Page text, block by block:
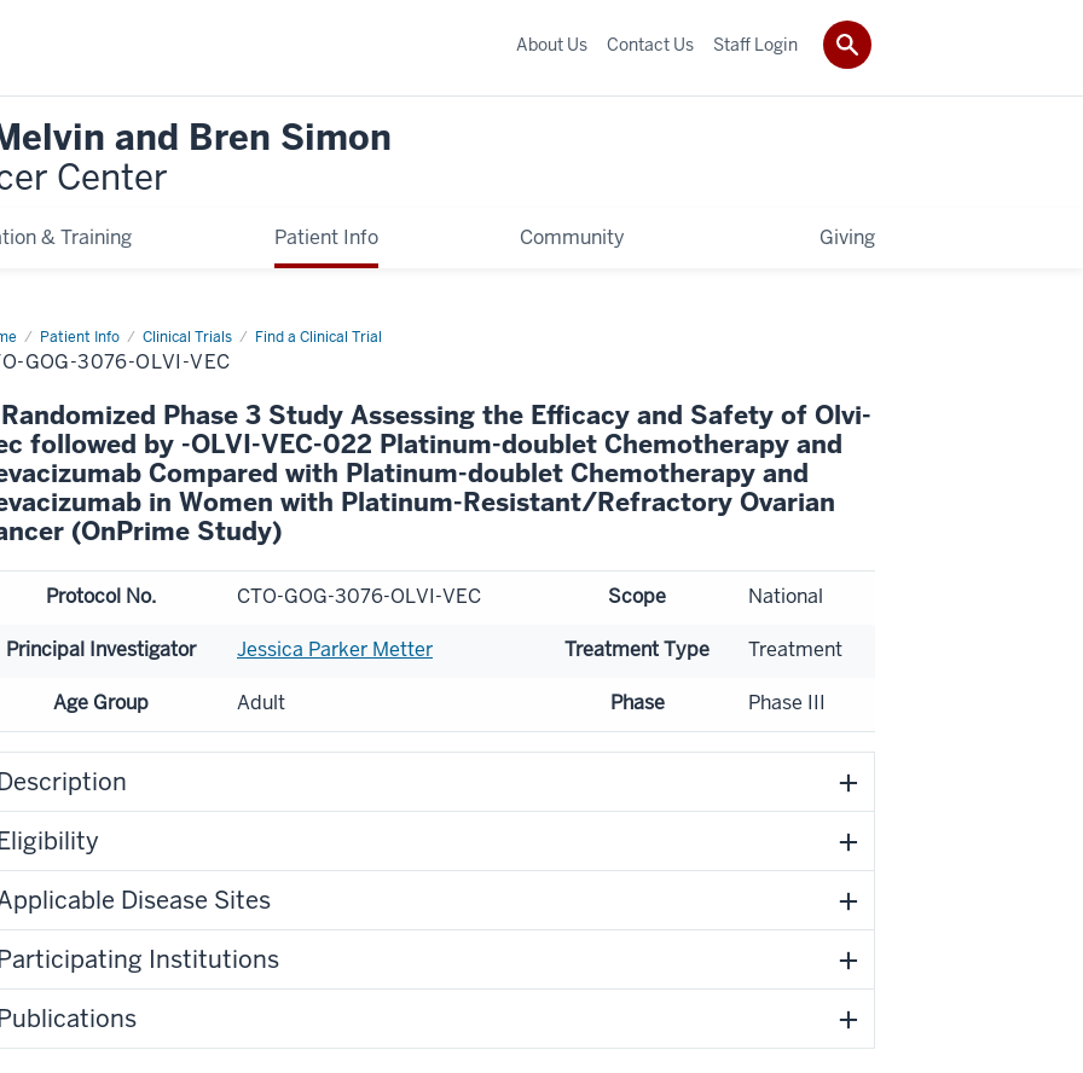
and Bren Simon
Center
& Training Patient Info Community Giving
About Us Contact Us Staff Login
Patient Info Clinical Trials Find a Clinical Trial
GOG-3076-OLVI-VEC
Phase 3 Study Assessing the Efficacy and Safety of Olvi-
followed by -OLVI-VEC-022 Platinum-doublet Chemotherapy and
Compared with Platinum-doublet Chemotherapy and
in Women with Platinum-Resistant/Refractory Ovarian
(OnPrime Study)
Protocol No. CTO-GOG-3076-OLVI-VEC Scope National
Principal Investigator Jessica Parker Metter Treatment Type Treatment
Age Group Adult Phase Phase III
Disease Sites
Institutions